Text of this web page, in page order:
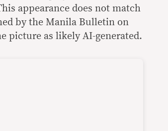
appearance does not match
by the Manila Bulletin on
picture as likely AI-generated.